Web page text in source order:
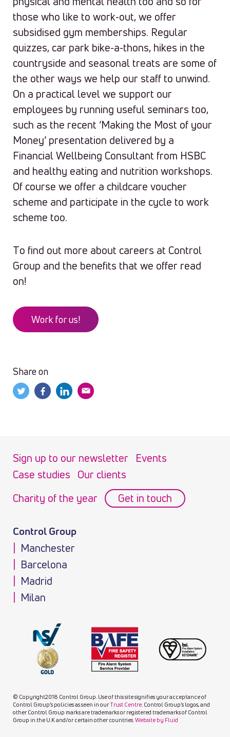
those who like to work-out, we offer
subsidised gym memberships. Regular
quizzes, car park bike-a-thons, hikes in the
countryside and seasonal treats are some of
the other ways we help our staff to unwind.
On a practical level we support our
employees by running useful seminars too,
such as the recent ‘Making the Most of your
Money’ presentation delivered by a
Financial Wellbeing Consultant from HSBC
and healthy eating and nutrition workshops.
Of course we offer a childcare voucher
scheme and participate in the cycle to work
scheme too.
To find out more about careers at Control
Group and the benefits that we offer read
on!
Work for us!
Share on
Sign up to our newsletter
Events
Case studies Our clients
Charity of the year
Get in touch
Control Group
Manchester
Barcelona
Madrid
Milan
© Copyright2018 Control Group. Use of this site signifies your acceptance of
Control Group’s policies as seen in ourTrust Centre. Control Group’s logos, and
other Control Group marks are trademarks or registered trademarks of Control
Group in the U.K and/or certain other countries.Website by Fluid